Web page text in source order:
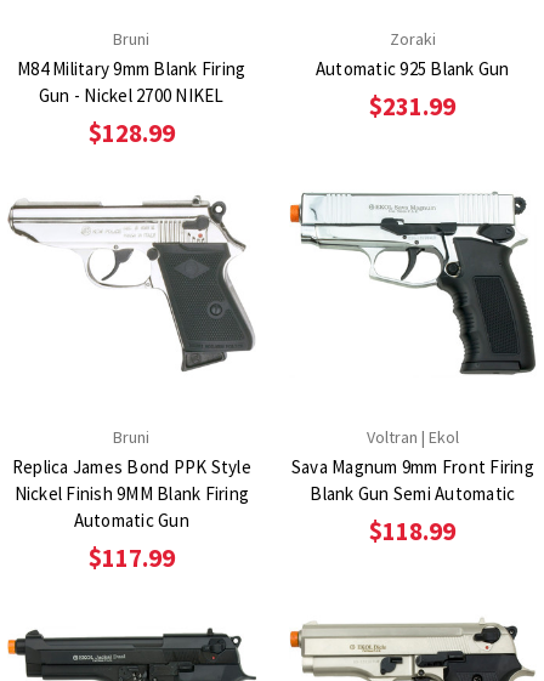
Bruni
M84 Military 9mm Blank Firing
Gun - Nickel 2700 NIKEL
$128.99
Zoraki
Automatic 925 Blank Gun
$231.99
Bruni
Replica James Bond PPK Style
Nickel Finish 9MM Blank Firing
Automatic Gun
$117.99
Voltran | Ekol
Sava Magnum 9mm Front Firing
Blank Gun Semi Automatic
$118.99